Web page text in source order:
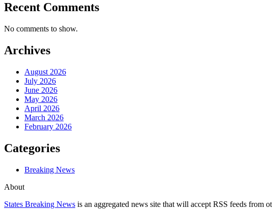
Recent Comments
No comments to show.
Archives
August 2026
July 2026
June 2026
May 2026
April 2026
March 2026
February 2026
Categories
Breaking News
About
States Breaking News is an aggregated news site that will accept RSS feeds from